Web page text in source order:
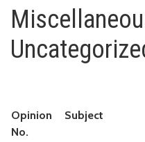
Opinion
No.
Subject